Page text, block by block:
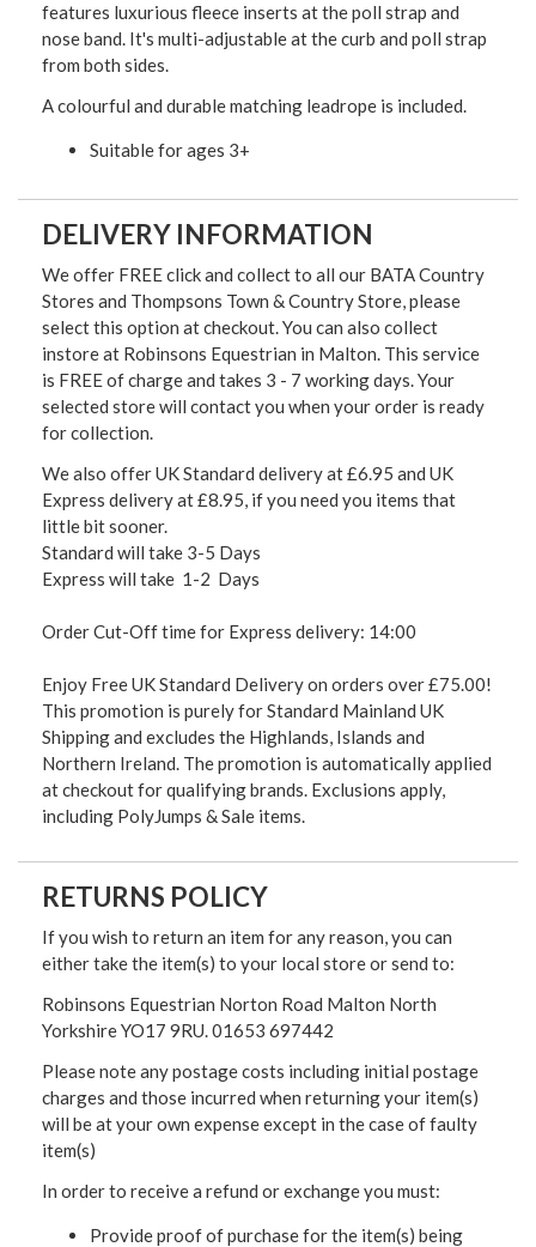
features luxurious fleece inserts at the poll strap and
nose band. It's multi-adjustable at the curb and poll strap
from both sides.
A colourful and durable matching leadrope is included.
Suitable for ages 3+
DELIVERY INFORMATION
We offer FREE click and collect to all our BATA Country
Stores and Thompsons Town & Country Store, please
select this option at checkout. You can also collect
instore at Robinsons Equestrian in Malton. This service
is FREE of charge and takes 3 - 7 working days. Your
selected store will contact you when your order is ready
for collection.
We also offer UK Standard delivery at £6.95 and UK
Express delivery at £8.95, if you need you items that
little bit sooner.
Standard will take 3-5 Days
Express will take 1-2 Days
Order Cut-Off time for Express delivery: 14:00
Enjoy Free UK Standard Delivery on orders over £75.00!
This promotion is purely for Standard Mainland UK
Shipping and excludes the Highlands, Islands and
Northern Ireland. The promotion is automatically applied
at checkout for qualifying brands. Exclusions apply,
including PolyJumps & Sale items.
RETURNS POLICY
If you wish to return an item for any reason, you can
either take the item(s) to your local store or send to:
Robinsons Equestrian Norton Road Malton North
Yorkshire YO17 9RU. 01653 697442
Please note any postage costs including initial postage
charges and those incurred when returning your item(s)
will be at your own expense except in the case of faulty
item(s)
In order to receive a refund or exchange you must:
Provide proof of purchase for the item(s) being